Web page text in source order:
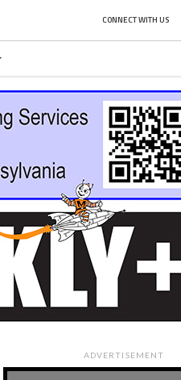
CONNECT WITH US
ADVERTISEMENT